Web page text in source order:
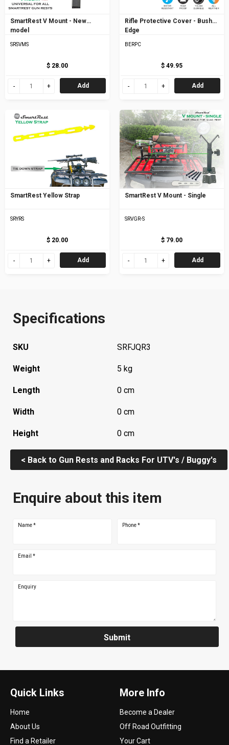
SmartRest V Mount - New
model
SRSVMS
$ 28.00
Add
Rifle Protective Cover - Bush
Edge
BERPC
$ 49.95
Add
SmartRest Yellow Strap
SRYRS
$ 20.00
Add
SmartRest V Mount - Single
SRVGR-S
$ 79.00
Add
Specifications
SKU SRFJQR3
Weight 5 kg
Length 0 cm
Width 0 cm
Height 0 cm
< Back to Gun Rests and Racks For UTV's / Buggy's
Enquire about this item
Name* Phone*
Email *
Enquiry
Submit
Quick Links
Home
About Us
Find a Retailer
More Info
Become a Dealer
Off Road Outfitting
Your Cart